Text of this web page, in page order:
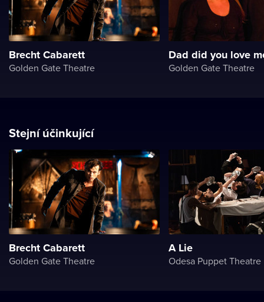
Brecht Cabarett
Golden Gate Theatre
Dad did you love
Golden Gate Theatre
Stejní účinkující
Brecht Cabarett
Golden Gate Theatre
A Lie
Odesa Puppet Theatre